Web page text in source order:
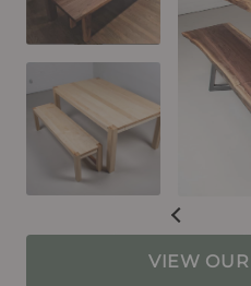
VIEW